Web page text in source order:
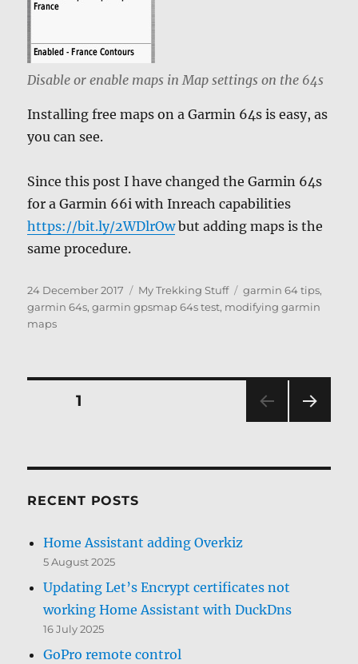
Disable or enable maps in Map settings on the 64s
Installing free maps on a Garmin 64s is easy, as
you can see.
Since this post I have changed the Garmin 64s
for a Garmin 66i with Inreach capabilities
https://bit.ly/2WDlrOwbut adding maps is the
same procedure.
Posted
on
24 December 2017 Categories
My Trekking Stuff Tags
garmin 64 tips,
garmin 64s,garmin gpsmap 64s test, modifying garmin
maps
Posts
PAGE1
RECENT POSTS
Home Assistant adding Overkiz
5 August 2025
Updating Let’s Encrypt certificates not
working Home Assistant with DuckDns
16 July 2025
GoPro remote control